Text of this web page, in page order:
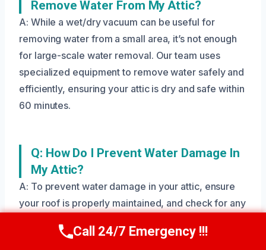
Remove Water From My Attic?
A: While a wet/dry vacuum can be useful for
removing water from a small area, it’s not enough
for large-scale water removal. Our team uses
specialized equipment to remove water safely and
efficiently, ensuring your attic is dry and safe within
60 minutes.
Q: How Do I Prevent Water Damage In
My Attic?
A: To prevent water damage in your attic, ensure
your roof is properly maintained, and check for any
attic for any signs of moisture or water damage,
Call Us Now(208) 269-9151
Call 24/7 Emergency !!!